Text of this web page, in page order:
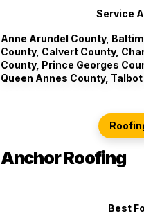
Service
Anne Arundel County,
County, Calvert County,
County, Prince Georges
Queen Annes County,
Anchor Roofing
Best